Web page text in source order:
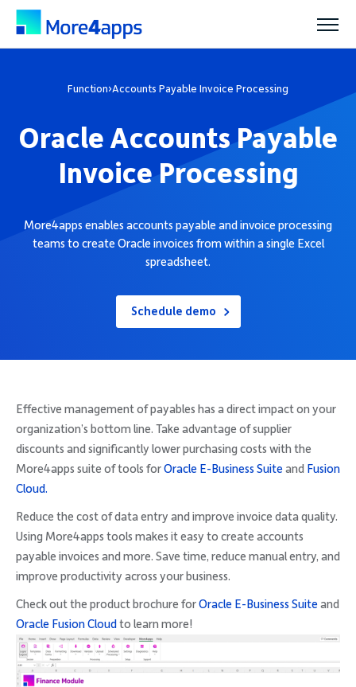
Products
Community
Function›Accounts Payable Invoice Processing
Oracle Accounts Payable
Invoice Processing
More4apps enables accounts payable and invoice processing
teams to create Oracle invoices from within a single Excel
spreadsheet.
Schedule demo
Effective management of payables has a direct impact on your
organization’s bottom line. Take advantage of supplier
discounts and significantly lower purchasing costs with the
More4apps suite of tools forOracle E-Business Suiteand Fusion
Cloud.
Reduce the cost of data entry and improve invoice data quality.
Using More4apps tools makes it easy to create accounts
payable invoices and more. Save time, reduce manual entry, and
improve productivity across your business.
Check out the product brochure forOracle E-Business Suiteand
Oracle Fusion Cloud to learn more!